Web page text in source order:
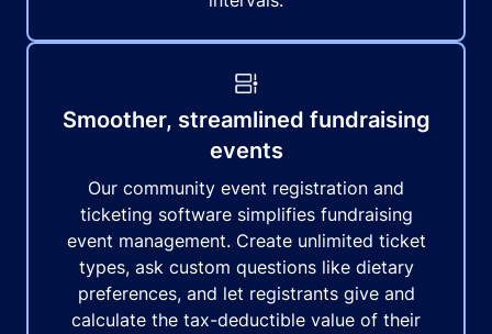
Smoother, streamlined fundraising
events
Our community event registration and
ticketing software simplifies fundraising
event management. Create unlimited ticket
types, ask custom questions like dietary
preferences, and let registrants give and
calculate the tax-deductible value of their